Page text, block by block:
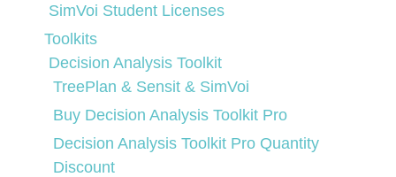
SimVoi Student Licenses
Toolkits
Decision Analysis Toolkit
TreePlan & Sensit & SimVoi
Buy Decision Analysis Toolkit Pro
Decision Analysis Toolkit Pro Quantity
Discount